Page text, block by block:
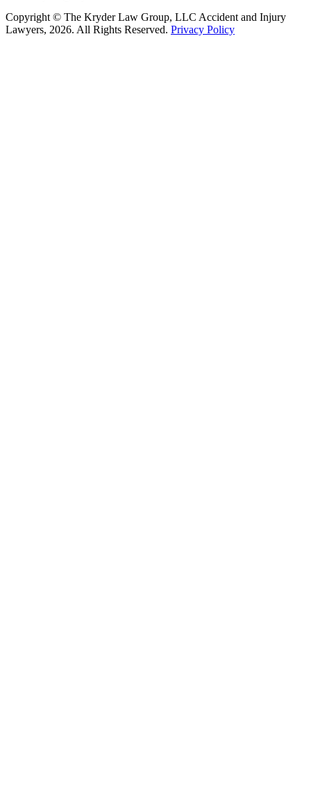
Copyright © The Kryder Law Group, LLC Accident and Injury
Lawyers, 2026. All Rights Reserved. Privacy Policy